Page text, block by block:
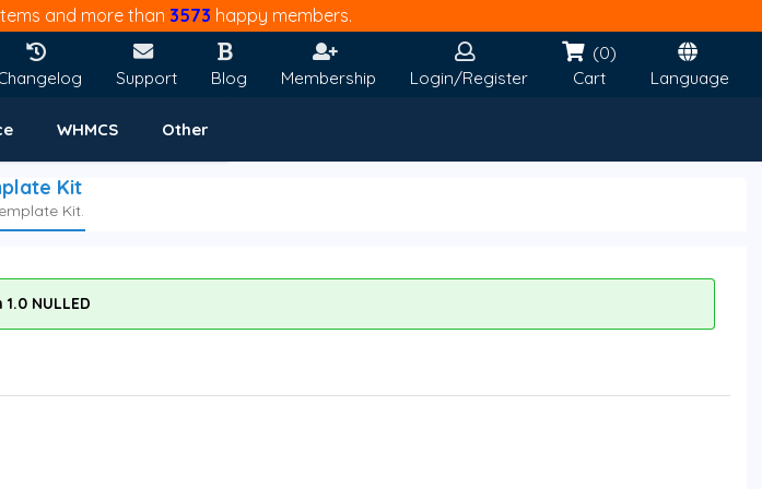
and more than 3573 happy members.
Support Blog Membership Login/Register
(0)
Cart
Language
WHMCS Other
Kit
Kit.
NULLED